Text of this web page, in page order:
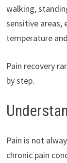
walking,
sensitive areas,
temperature
Pain recovery
by step.
Pain is not
chronic pain